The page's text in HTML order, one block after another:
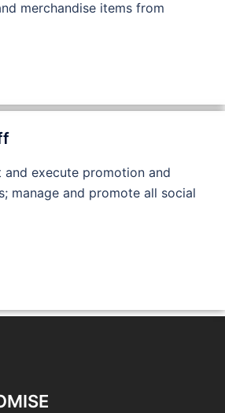
merchandise items from
and execute promotion and
manage and promote all social